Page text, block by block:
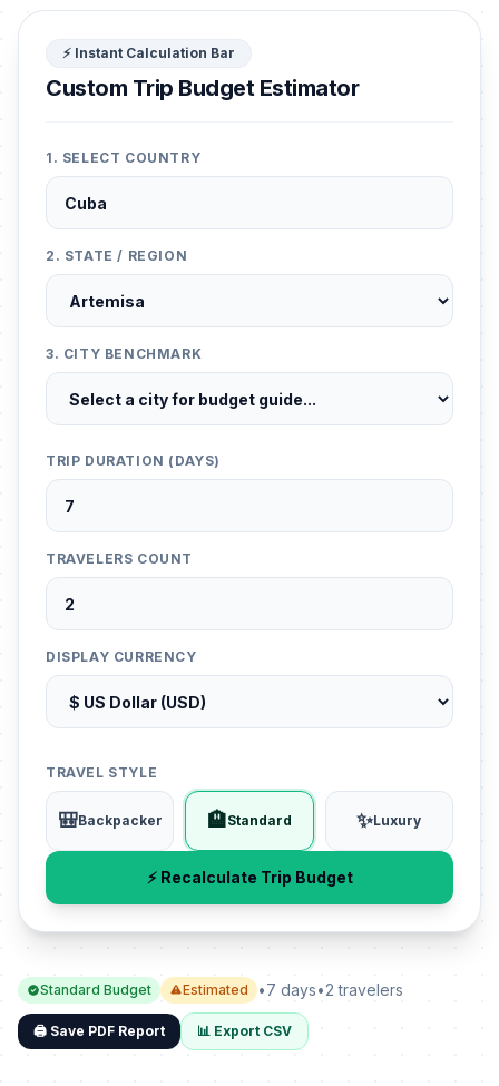
⚡ Instant Calculation Bar
Custom Trip Budget Estimator
1. SELECT COUNTRY
2. STATE / REGION
3. CITY BENCHMARK
TRIP DURATION (DAYS)
TRAVELERS COUNT
DISPLAY CURRENCY
TRAVEL STYLE
🎒Backpacker 🏨Standard ✨Luxury
⚡ Recalculate Trip Budget
Standard Budget Estimated •7 days•2 travelers
🖨️ Save PDF Report 📊 Export CSV